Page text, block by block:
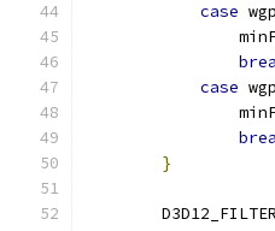
case
case
}